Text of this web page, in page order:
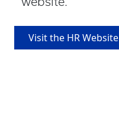
Visit the HR Website